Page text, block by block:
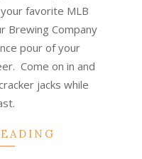
favorite MLB
Brewing Company
pour of your
Come on in and
jacks while